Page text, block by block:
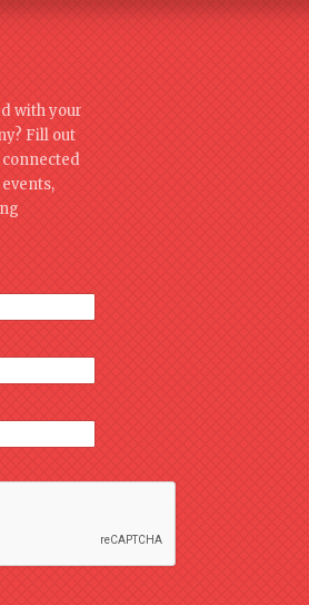
with your
Fill out